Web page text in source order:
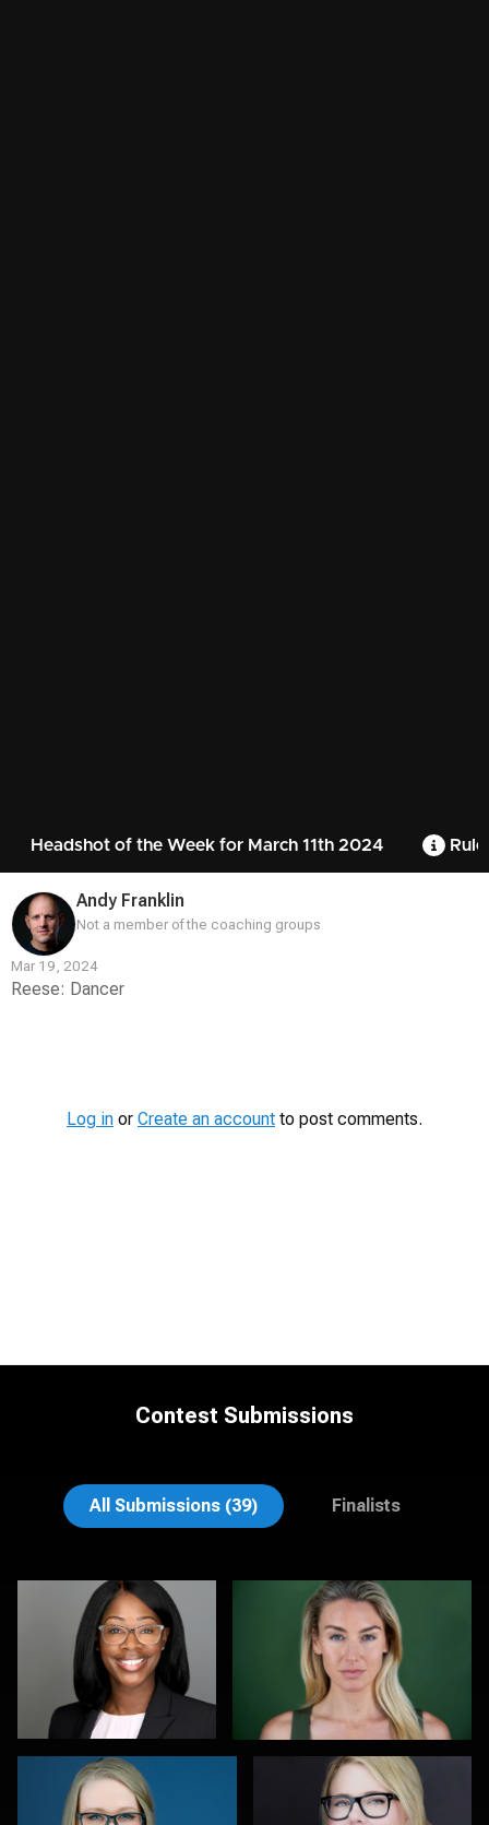
Headshot of the Week for March 11th 2024
Andy Franklin
Not a member of the coaching groups
Mar 19, 2024
Reese: Dancer
Log in or Create an account to post comments.
Contest Submissions
All Submissions (39) Finalists
James McCrae Jonathan Vane
Anna Marie Bolet Joy Howard